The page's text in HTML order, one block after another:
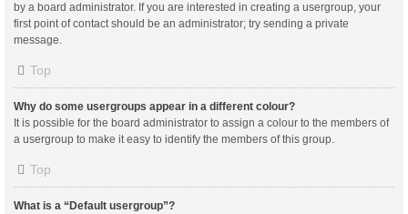
by a board administrator. If you are interested in creating a usergroup, your
first point of contact should be an administrator; try sending a private
message.
Top
Why do some usergroups appear in a different colour?
It is possible for the board administrator to assign a colour to the members of
a usergroup to make it easy to identify the members of this group.
Top
What is a “Default usergroup”?